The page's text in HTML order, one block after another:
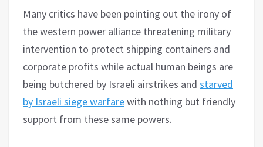
Many critics have been pointing out the irony of
the western power alliance threatening military
intervention to protect shipping containers and
corporate profits while actual human beings are
being butchered by Israeli airstrikes and starved
by Israeli siege warfarewith nothing but friendly
support from these same powers.